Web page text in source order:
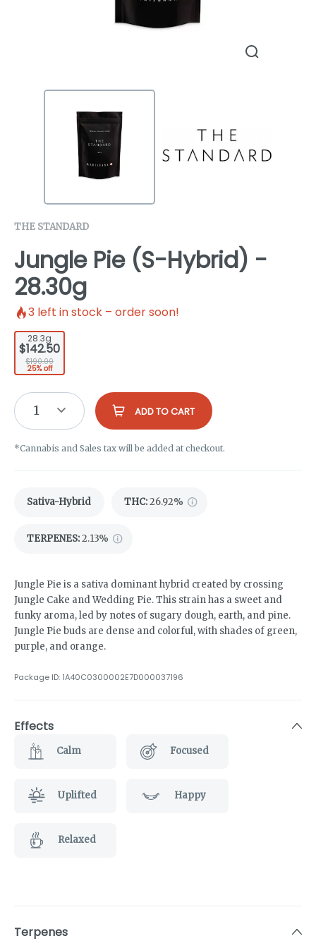
THE STANDARD
Jungle Pie (S-Hybrid) -
28.30g
3 left in stock – order soon!
28.3g
$142.50
$190.00
25% off
1 ADD TO CART
*Cannabis and Sales tax will be added at checkout.
Sativa-Hybrid THC:26.92%
TERPENES:2.13%
Jungle Pie is a sativa dominant hybrid created by crossing
Jungle Cake and Wedding Pie. This strain has a sweet and
funky aroma, led by notes of sugary dough, earth, and pine.
Jungle Pie buds are dense and colorful, with shades of green,
purple, and orange.
Package ID: 1A40C0300002E7D000037196
Effects
Calm Focused
Uplifted Happy
Relaxed
Terpenes